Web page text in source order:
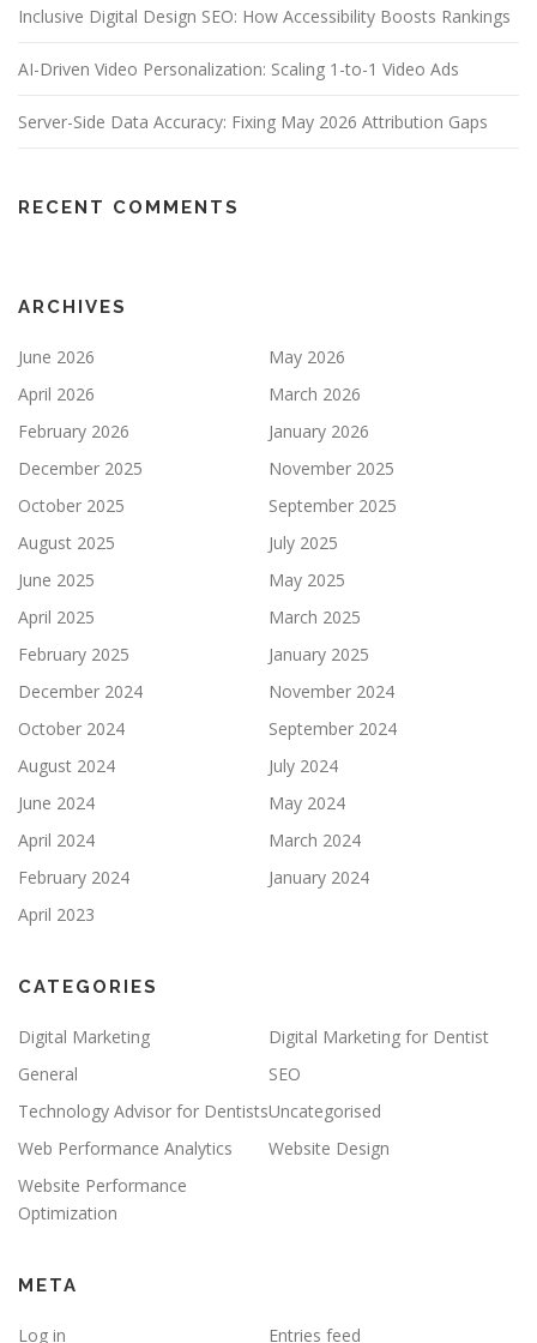
Inclusive Digital Design SEO: How Accessibility Boosts Rankings
AI-Driven Video Personalization: Scaling 1-to-1 Video Ads
Server-Side Data Accuracy: Fixing May 2026 Attribution Gaps
RECENT COMMENTS
ARCHIVES
June 2026
May 2026
April 2026
March 2026
February 2026
January 2026
December 2025
November 2025
October 2025
September 2025
August 2025
July 2025
June 2025
May 2025
April 2025
March 2025
February 2025
January 2025
December 2024
November 2024
October 2024
September 2024
August 2024
July 2024
June 2024
May 2024
April 2024
March 2024
February 2024
January 2024
April 2023
CATEGORIES
Digital Marketing
Digital Marketing for Dentist
General
SEO
Technology Advisor for DentistsUncategorised
Web Performance Analytics
Website Design
Website Performance
Optimization
META
Log in Entries feed